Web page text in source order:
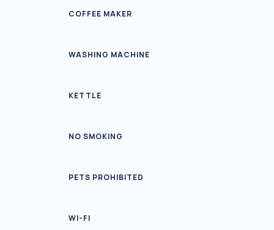
COFFEE MAKER
WASHING MACHINE
KETTLE
NO SMOKING
PETS PROHIBITED
WI-FI